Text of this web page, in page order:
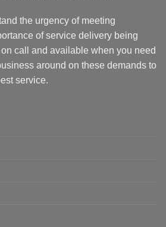
the urgency of meeting
of service delivery being
call and available when you need
around on these demands to
service.